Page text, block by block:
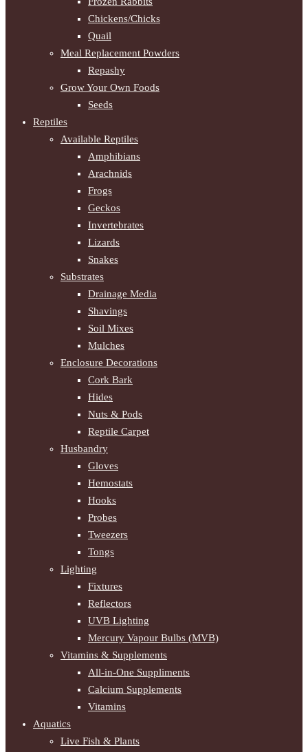
Chickens/Chicks
Quail
Meal Replacement Powders
Repashy
Grow Your Own Foods
Seeds
Reptiles
Available Reptiles
Amphibians
Arachnids
Frogs
Geckos
Invertebrates
Lizards
Snakes
Substrates
Drainage Media
Shavings
Soil Mixes
Mulches
Enclosure Decorations
Cork Bark
Hides
Nuts & Pods
Reptile Carpet
Husbandry
Gloves
Hemostats
Hooks
Probes
Tweezers
Tongs
Lighting
Fixtures
Reflectors
UVB Lighting
Mercury Vapour Bulbs (MVB)
Vitamins & Supplements
All-in-One Suppliments
Calcium Supplements
Vitamins
Aquatics
Live Fish & Plants